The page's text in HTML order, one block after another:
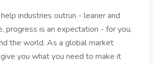
industries outrun - leaner and
progress is an expectation - for you,
the world. As a global market
you what you need to make it